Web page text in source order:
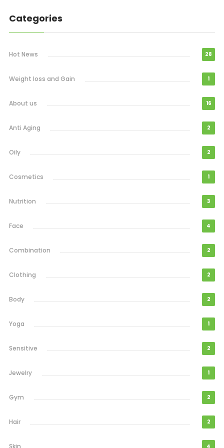
Categories
Hot News 28
Weight loss and Gain 1
About us 16
Anti Aging 2
Oily 2
Cosmetics 1
Nutrition 3
Face 4
Combination 2
Clothing 2
Body 2
Yoga 1
Sensitive 2
Jewelry 1
Gym 2
Hair 2
Skin 4